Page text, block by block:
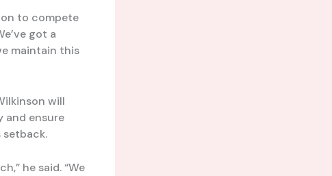
to compete
got a
maintain this
will
and ensure
he said. “We